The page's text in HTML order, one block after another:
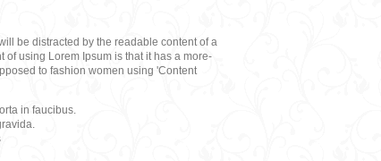
be distracted by the readable content of a
using Lorem Ipsum is that it has a more-
to fashion women using 'Content
in faucibus.